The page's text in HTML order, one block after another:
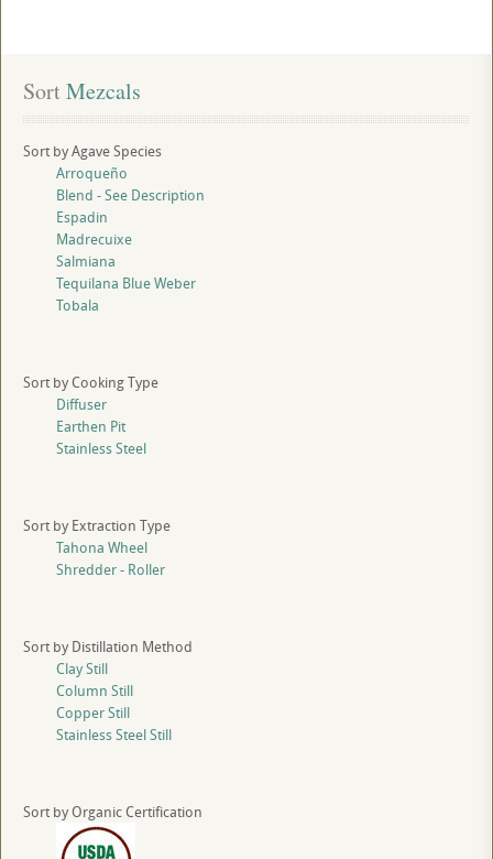
Sort Mezcals
Sort by Agave Species
Arroqueño
Blend - See Description
Espadin
Madrecuixe
Salmiana
Tequilana Blue Weber
Tobala
Sort by Cooking Type
Diffuser
Earthen Pit
Stainless Steel
Sort by Extraction Type
Tahona Wheel
Shredder - Roller
Sort by Distillation Method
Clay Still
Column Still
Copper Still
Stainless Steel Still
Sort by Organic Certification